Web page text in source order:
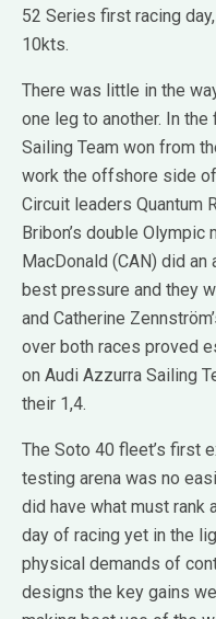
52 Series first racing
10kts.
There was little in the
one leg to another. In the
Sailing Team won from
work the offshore side
Circuit leaders Quantum
Bribon’s double
MacDonald (CAN) did
best pressure and they
and Catherine
over both races proved
on Audi Azzurra Sailing
their 1,4.
The Soto 40 fleet’s first
testing arena was no
did have what must rank
day of racing yet in the
physical demands of
designs the key gains